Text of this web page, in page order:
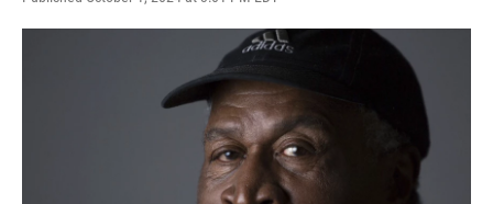
F
a
c
b
o
o
k
T
h
s
T
w
L
i
n
E
m